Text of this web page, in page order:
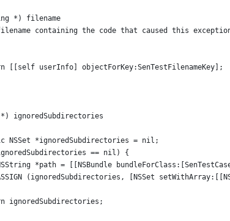
*) filename
containing the code that caused this
[[self userInfo] objectForKey:SenTestFilenameKey];
ignoredSubdirectories
NSSet *ignoredSubdirectories = nil;
== nil) {
*path = [[NSBundle
(ignoredSubdirectories, [NSSet
ignoredSubdirectories;